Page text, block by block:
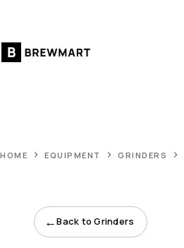
content
HOME EQUIPMENT GRINDERS
←Back to Grinders